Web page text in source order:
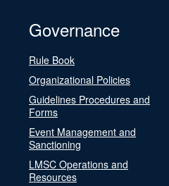
Governance
Rule Book
Organizational Policies
Guidelines Procedures and
Forms
Event Management and
Sanctioning
LMSC Operations and
Resources